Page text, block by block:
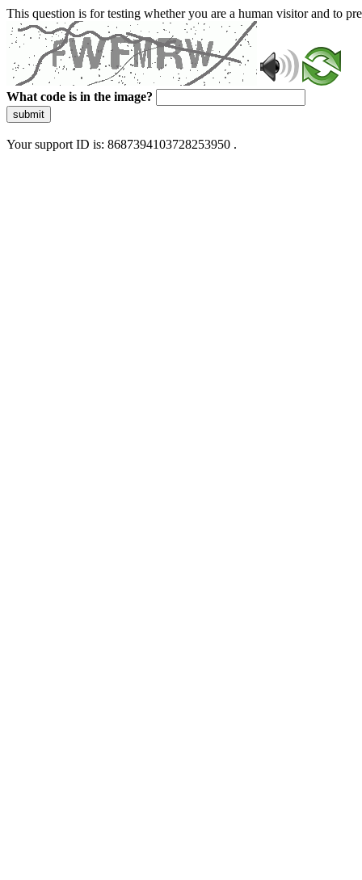
This question is for testing whether you are a human visitor and to
What code is in the image?
submit
Your support ID is: 8687394103728253950 .